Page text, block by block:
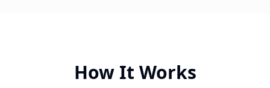
How It Works